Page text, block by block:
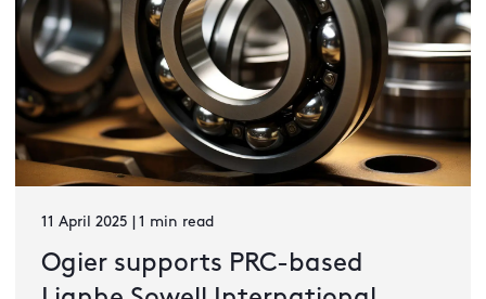
11 April 2025 | 1 min read
Ogier supports PRC-based